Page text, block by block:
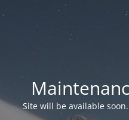
Site will be available